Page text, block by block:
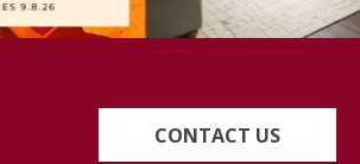
CONTACT US